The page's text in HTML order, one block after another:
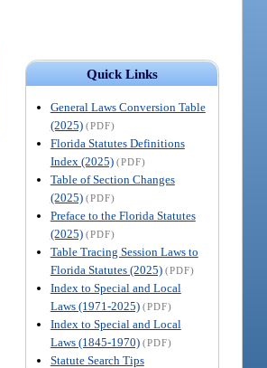
Quick Links
General Laws Conversion Table
(2025) (PDF)
Florida Statutes Definitions
Index (2025) (PDF)
Table of Section Changes
(2025) (PDF)
Preface to the Florida Statutes
(2025) (PDF)
Table Tracing Session Laws to
Florida Statutes (2025) (PDF)
Index to Special and Local
Laws (1971-2025) (PDF)
Index to Special and Local
Laws (1845-1970) (PDF)
Statute Search Tips